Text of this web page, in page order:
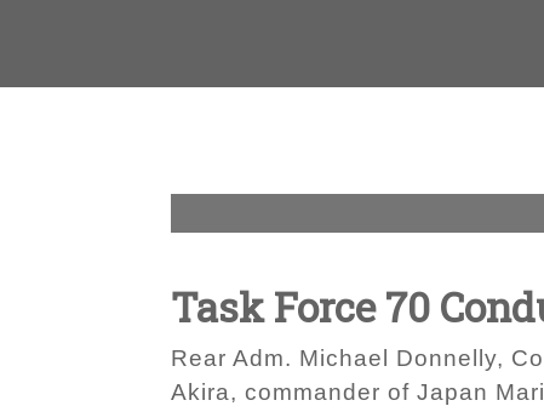
Task Force 70
Rear Adm. Michael Donnelly,
Akira, commander of Japan